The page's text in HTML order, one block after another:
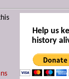
Help us
history